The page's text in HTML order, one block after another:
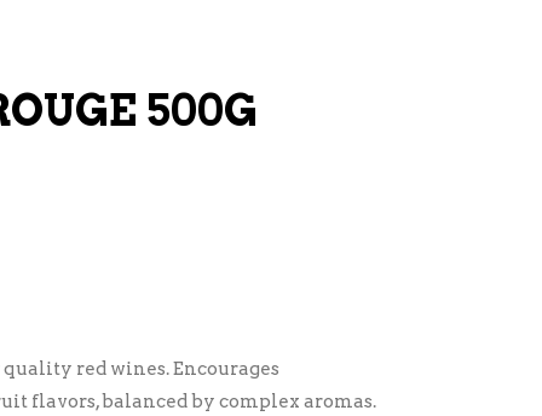
500G
red wines. Encourages
flavors, balanced by complex aromas.